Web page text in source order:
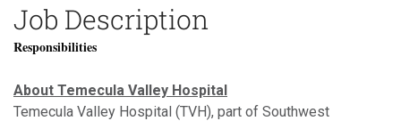
Job Description
Responsibilities
About Temecula Valley Hospital
Temecula Valley Hospital (TVH), part of Southwest